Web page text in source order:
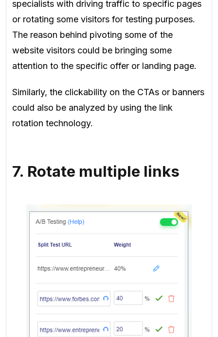
specialists with driving traffic to specific pages
or rotating some visitors for testing purposes.
The reason behind pivoting some of the
website visitors could be bringing some
attention to the specific offer or landing page.
Similarly, the clickability on the CTAs or banners
could also be analyzed by using the link
rotation technology.
7. Rotate multiple links